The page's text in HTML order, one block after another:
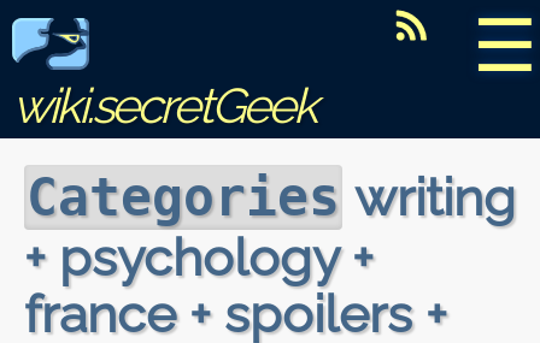
☰
wiki.secretGeek
Categories writing
+ psychology +
france + spoilers +